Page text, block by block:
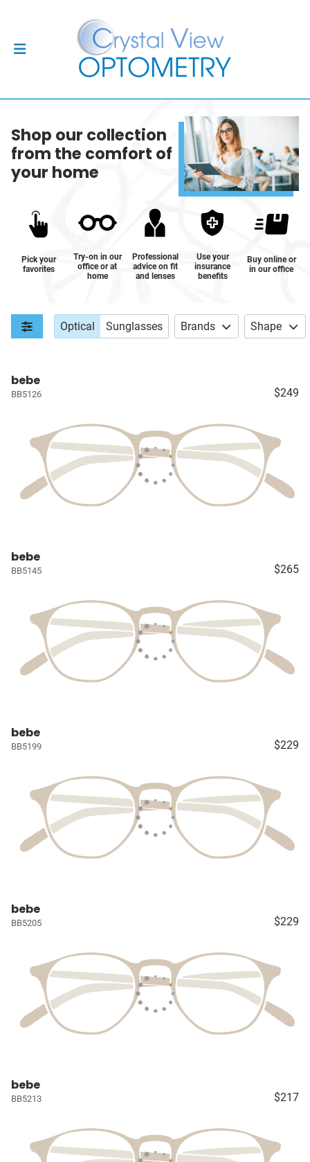
Shop our collection
from the comfort of
your home
Pick your
favorites
Try-on in our
office or at
home
Professional
advice on fit
and lenses
Use your
insurance
benefits
Buy online or
in our office
Optical Sunglasses Brands Shape
bebe
BB5126 $249
bebe
BB5145 $265
bebe
BB5199 $229
bebe
BB5205 $229
bebe
BB5213 $217